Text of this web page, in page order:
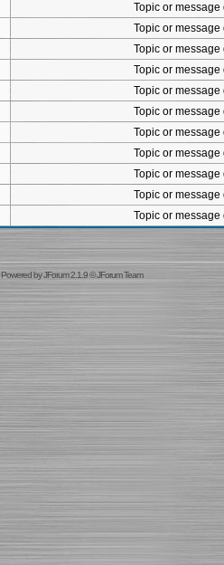
Topic or message
Topic or message
Topic or message
Topic or message
Topic or message
Topic or message
Topic or message
Topic or message
Topic or message
Topic or message
Topic or message
Powered byJForum 2.1.9©JForum Team